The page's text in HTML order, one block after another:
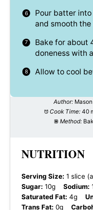
Pour batter
and smooth the
Bake for about
doneness with
Allow to cool
Author: Mason
Cook Time: 40
Method:
NUTRITION
Serving Size: 1 slice
Sugar: 10g Sodium:
Saturated Fat: 4g
Trans Fat: 0g